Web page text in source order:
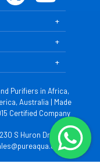
Purifiers in Africa,
Australia | Made
Certified Company
S Huron Dr, Santa